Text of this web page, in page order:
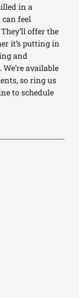
in a
can feel
offer the
it’s putting in
and
available
so ring us
to schedule